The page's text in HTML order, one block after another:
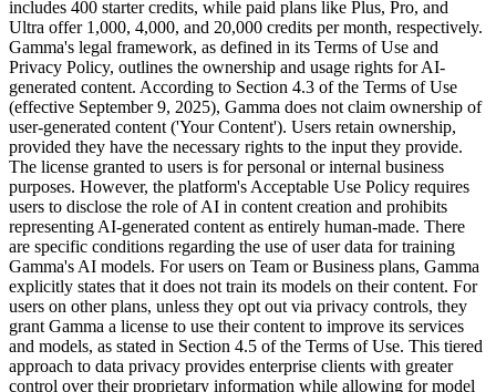
includes 400 starter credits, while paid plans like Plus, Pro, and
Ultra offer 1,000, 4,000, and 20,000 credits per month, respectively.
Gamma's legal framework, as defined in its Terms of Use and
Privacy Policy, outlines the ownership and usage rights for AI-
generated content. According to Section 4.3 of the Terms of Use
(effective September 9, 2025), Gamma does not claim ownership of
user-generated content ('Your Content'). Users retain ownership,
provided they have the necessary rights to the input they provide.
The license granted to users is for personal or internal business
purposes. However, the platform's Acceptable Use Policy requires
users to disclose the role of AI in content creation and prohibits
representing AI-generated content as entirely human-made. There
are specific conditions regarding the use of user data for training
Gamma's AI models. For users on Team or Business plans, Gamma
explicitly states that it does not train its models on their content. For
users on other plans, unless they opt out via privacy controls, they
grant Gamma a license to use their content to improve its services
and models, as stated in Section 4.5 of the Terms of Use. This tiered
approach to data privacy provides enterprise clients with greater
control over their proprietary information while allowing for model